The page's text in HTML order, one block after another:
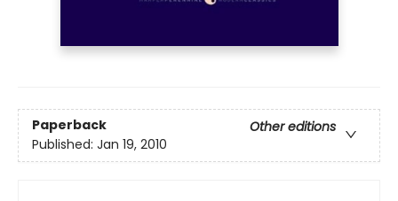
Paperback
Other editions
Published: Jan 19, 2010